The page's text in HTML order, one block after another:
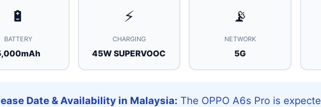
🔋
BATTERY
⚡
CHARGING
45W SUPERVOOC
📡
NETWORK
5G
Date & Availability in Malaysia: The OPPO A6s Pro is